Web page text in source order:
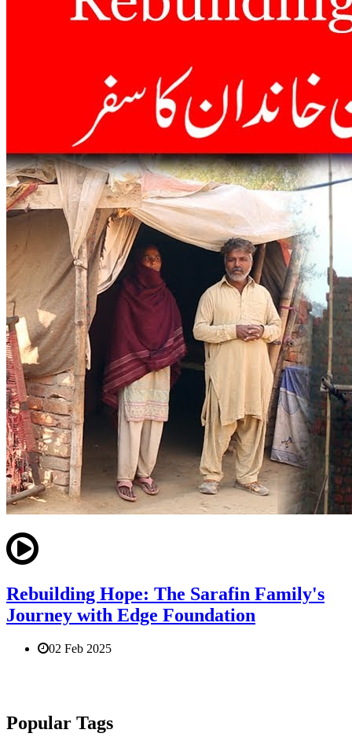
Rebuilding Hope: The Sarafin Family's
Journey with Edge Foundation
02 Feb 2025
Popular Tags